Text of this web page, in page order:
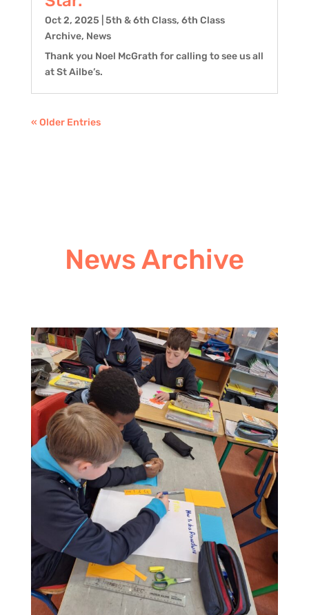
Oct 2, 2025 5th & 6th Class, 6th Class
Archive, News
Thank you Noel McGrath for calling to see us all
at St Ailbe’s.
« Older Entries
News Archive